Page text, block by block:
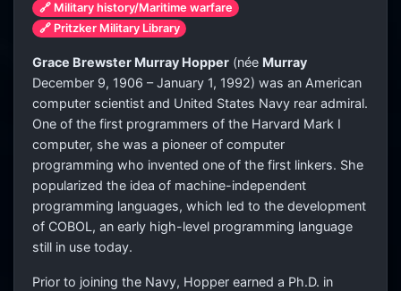
🔗 Military history/Maritime warfare
🔗 Pritzker Military Library
Grace Brewster Murray Hopper (née Murray
December 9, 1906 – January 1, 1992) was an American
computer scientist and United States Navy rear admiral.
One of the first programmers of the Harvard Mark I
computer, she was a pioneer of computer
programming who invented one of the first linkers. She
popularized the idea of machine-independent
programming languages, which led to the development
of COBOL, an early high-level programming language
still in use today.
Prior to joining the Navy, Hopper earned a Ph.D. in